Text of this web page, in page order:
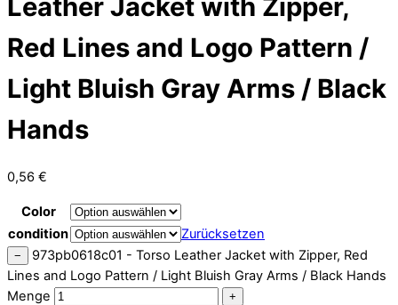
Leather Jacket with Zipper,
Red Lines and Logo Pattern /
Light Bluish Gray Arms / Black
Hands
0,56 €
Color
condition
Zurücksetzen
−
973pb0618c01 - Torso Leather Jacket with Zipper, Red
Lines and Logo Pattern / Light Bluish Gray Arms / Black Hands
Menge
+